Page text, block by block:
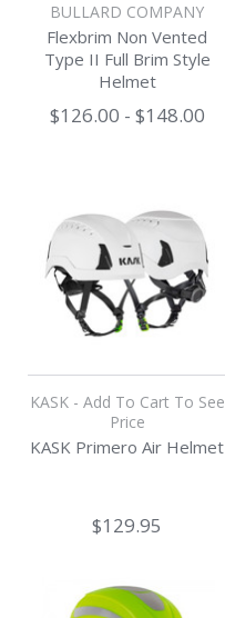
BULLARD COMPANY
Flexbrim Non Vented
Type II Full Brim Style
Helmet
$126.00 - $148.00
KASK - Add To Cart To See
Price
KASK Primero Air Helmet
$129.95